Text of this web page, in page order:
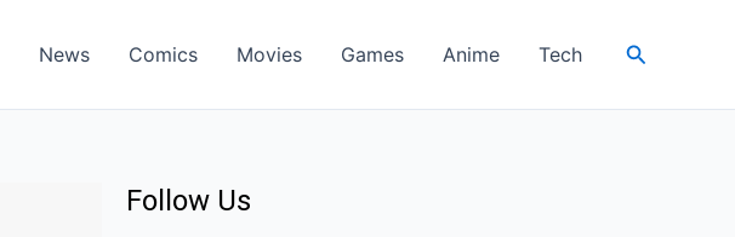
News Comics Movies Games Anime Tech Search
Follow Us